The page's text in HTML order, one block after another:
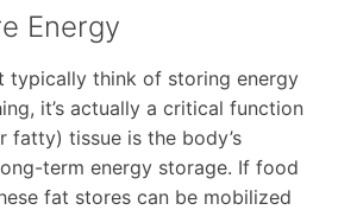
Energy
typically think of storing energy
it’s actually a critical function
fatty) tissue is the body’s
term energy storage. If food
fat stores can be mobilized